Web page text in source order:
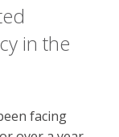
in the
facing